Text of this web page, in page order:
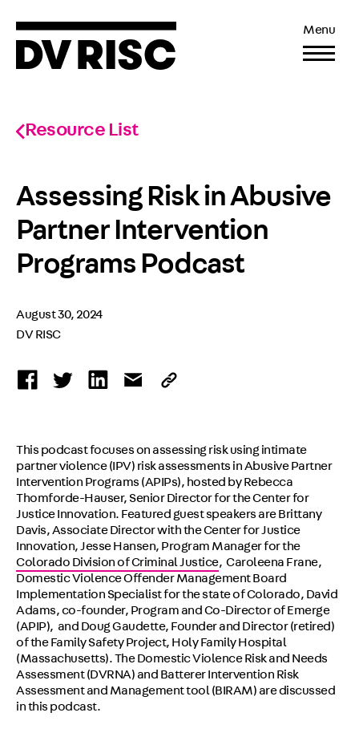
Menu
Resource List
Assessing Risk in Abusive
Partner Intervention
Programs Podcast
August 30, 2024
DV RISC
This podcast focuses on assessing risk using intimate
partner violence (IPV) risk assessments in Abusive Partner
Intervention Programs (APIPs), hosted by Rebecca
Thomforde-Hauser, Senior Director for the Center for
Justice Innovation. Featured guest speakers are Brittany
Davis, Associate Director with the Center for Justice
Innovation, Jesse Hansen, Program Manager for the
Colorado Division of Criminal Justice, Caroleena Frane,
Domestic Violence Offender Management Board
Implementation Specialist for the state of Colorado, David
Adams, co-founder, Program and Co-Director of Emerge
(APIP), and Doug Gaudette, Founder and Director (retired)
of the Family Safety Project, Holy Family Hospital
(Massachusetts). The Domestic Violence Risk and Needs
Assessment (DVRNA) and Batterer Intervention Risk
Assessment and Management tool (BIRAM) are discussed
in this podcast.